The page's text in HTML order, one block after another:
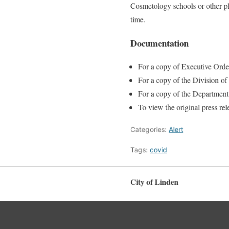
Cosmetology schools or other
time.
Documentation
For a copy of Executive
For a copy of the Division of
For a copy of the
To view the original press
Categories: Alert
Tags: covid
City of Linden